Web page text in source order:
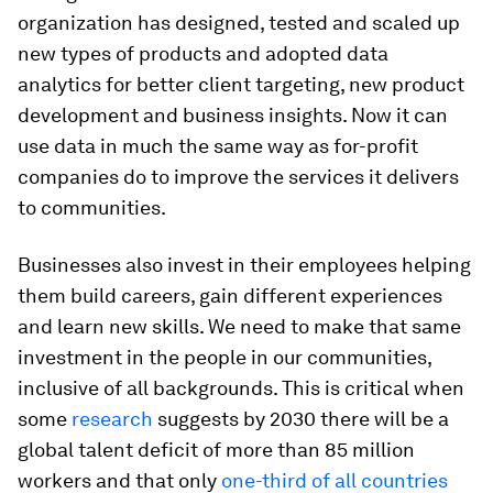
organization has designed, tested and scaled up
new types of products and adopted data
analytics for better client targeting, new product
development and business insights. Now it can
use data in much the same way as for-profit
companies do to improve the services it delivers
to communities.
Businesses also invest in their employees helping
them build careers, gain different experiences
and learn new skills. We need to make that same
investment in the people in our communities,
inclusive of all backgrounds. This is critical when
some research suggests by 2030 there will be a
global talent deficit of more than 85 million
workers and that only one-third of all countries